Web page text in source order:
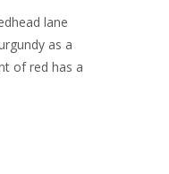
lane
as a
of red has a